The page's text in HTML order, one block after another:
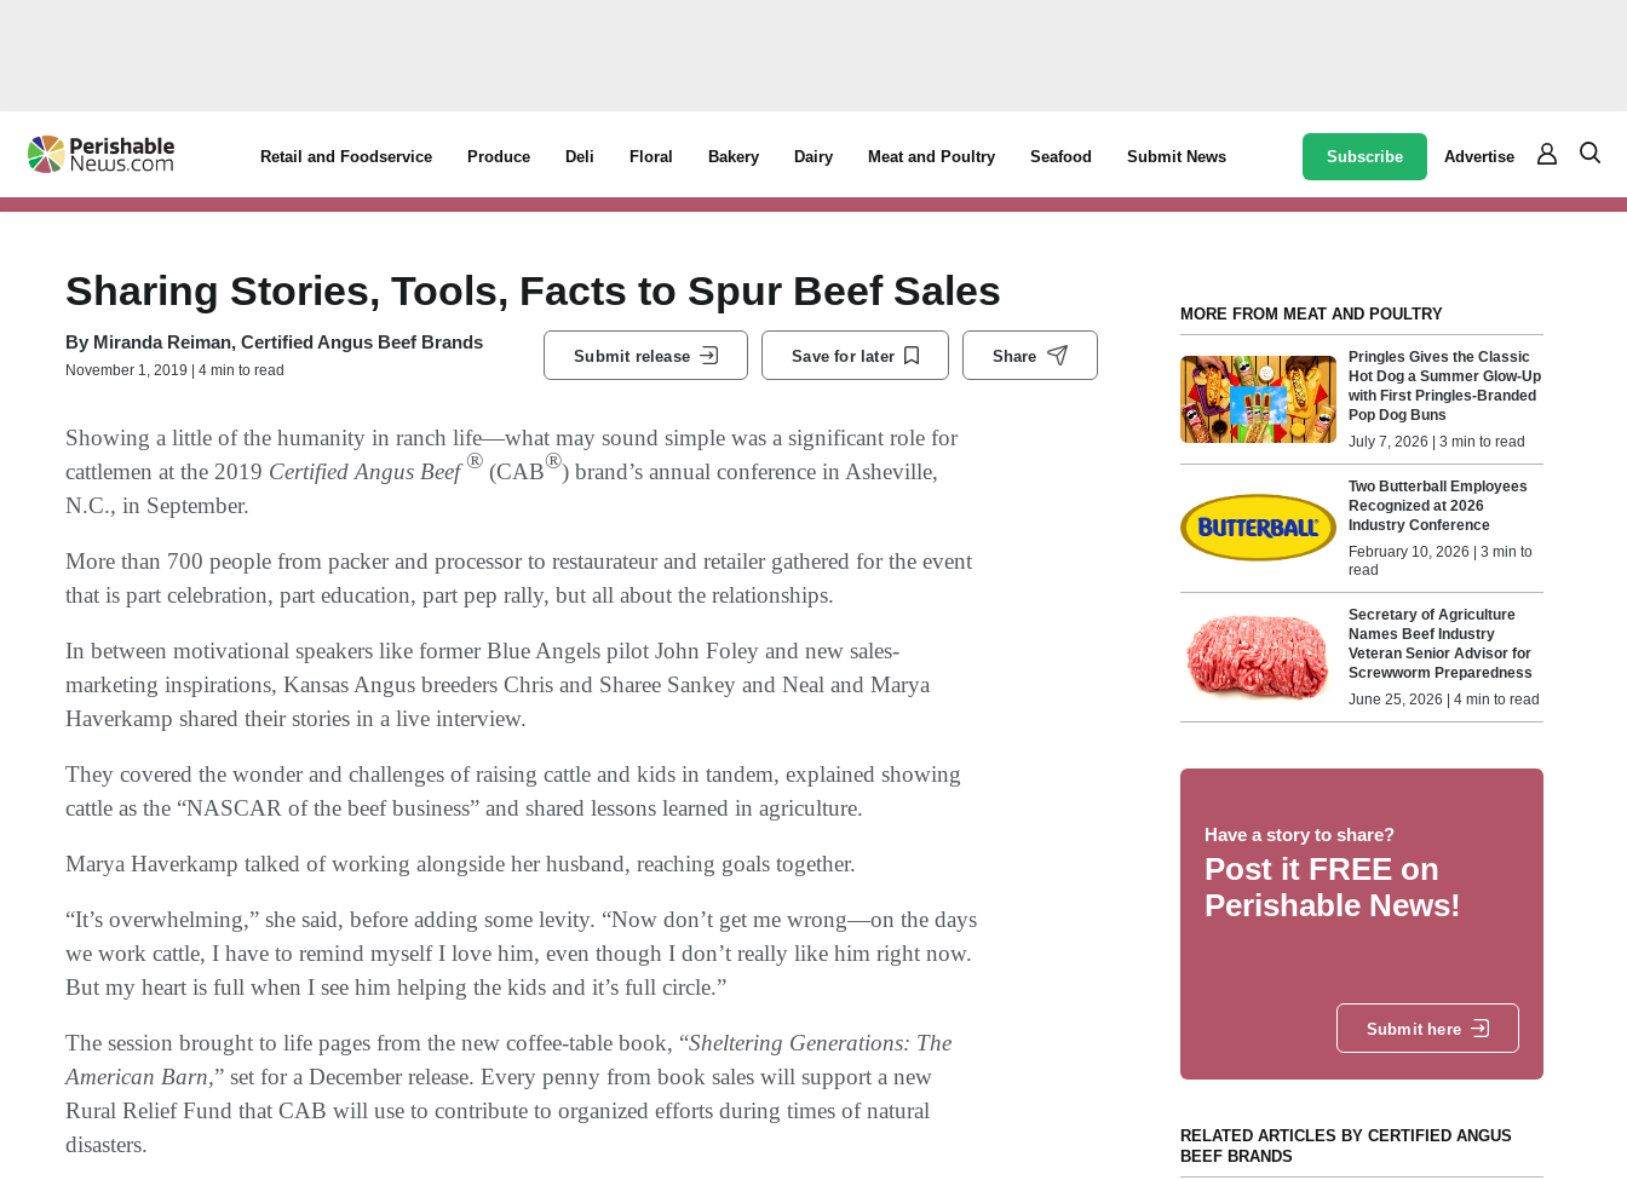
Retail and Foodservice Produce Deli Floral Bakery Dairy Meat and Poultry Seafood Submit News Subscribe Advertise
Sharing Stories, Tools, Facts to Spur Beef Sales
By Miranda Reiman, Certified Angus Beef Brands
November 1, 2019 | 4 min to read
Submit release Save for later Share
Showing a little of the humanity in ranch life—what may sound simple was a significant role for
cattlemen at the 2019 Certified Angus Beef ® (CAB®) brand’s annual conference in Asheville,
N.C., in September.
More than 700 people from packer and processor to restaurateur and retailer gathered for the event
that is part celebration, part education, part pep rally, but all about the relationships.
In between motivational speakers like former Blue Angels pilot John Foley and new sales-
marketing inspirations, Kansas Angus breeders Chris and Sharee Sankey and Neal and Marya
Haverkamp shared their stories in a live interview.
They covered the wonder and challenges of raising cattle and kids in tandem, explained showing
cattle as the “NASCAR of the beef business” and shared lessons learned in agriculture.
Marya Haverkamp talked of working alongside her husband, reaching goals together.
“It’s overwhelming,” she said, before adding some levity. “Now don’t get me wrong—on the days
we work cattle, I have to remind myself I love him, even though I don’t really like him right now.
But my heart is full when I see him helping the kids and it’s full circle.”
The session brought to life pages from the new coffee-table book, “Sheltering Generations: The
American Barn,” set for a December release. Every penny from book sales will support a new
Rural Relief Fund that CAB will use to contribute to organized efforts during times of natural
disasters.
MORE FROM MEAT AND POULTRY
Pringles Gives the Classic
Hot Dog a Summer Glow-Up
with First Pringles-Branded
Pop Dog Buns
July 7, 2026 | 3 min to read
Two Butterball Employees
Recognized at 2026
Industry Conference
February 10, 2026 | 3 min to
read
Secretary of Agriculture
Names Beef Industry
Veteran Senior Advisor for
Screwworm Preparedness
June 25, 2026 | 4 min to read
Have a story to share?
Post it FREE on
Perishable News!
Submit here
RELATED ARTICLES BY CERTIFIED ANGUS
BEEF BRANDS